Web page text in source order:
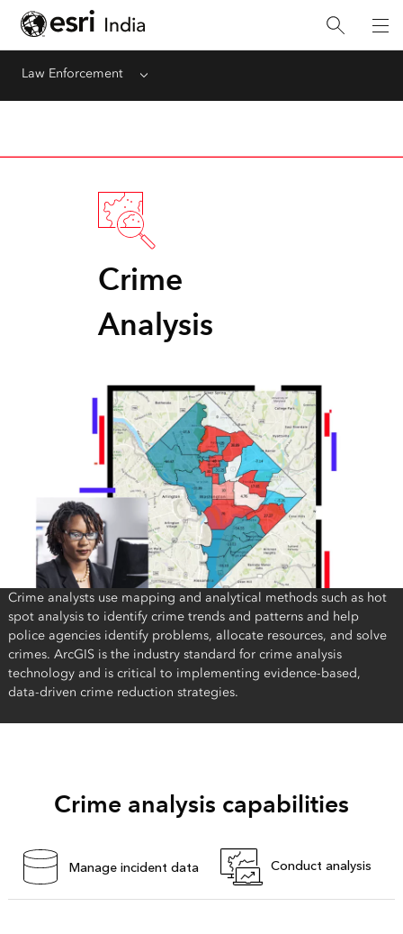
Law Enforcement Menu
Crime
Analysis
Crime analysts use mapping and analytical methods such as hot
spot analysis to identify crime trends and patterns and help
police agencies identify problems, allocate resources, and solve
crimes. ArcGIS is the industry standard for crime analysis
technology and is critical to implementing evidence-based,
data-driven crime reduction strategies.
Crime analysis capabilities
Manage incident data Conduct analysis